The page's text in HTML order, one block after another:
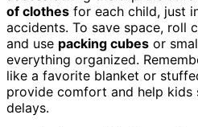
of clothes for each child, just
accidents. To save space, roll
and use packing cubes or
everything organized.
like a favorite blanket or
provide comfort and help
delays.